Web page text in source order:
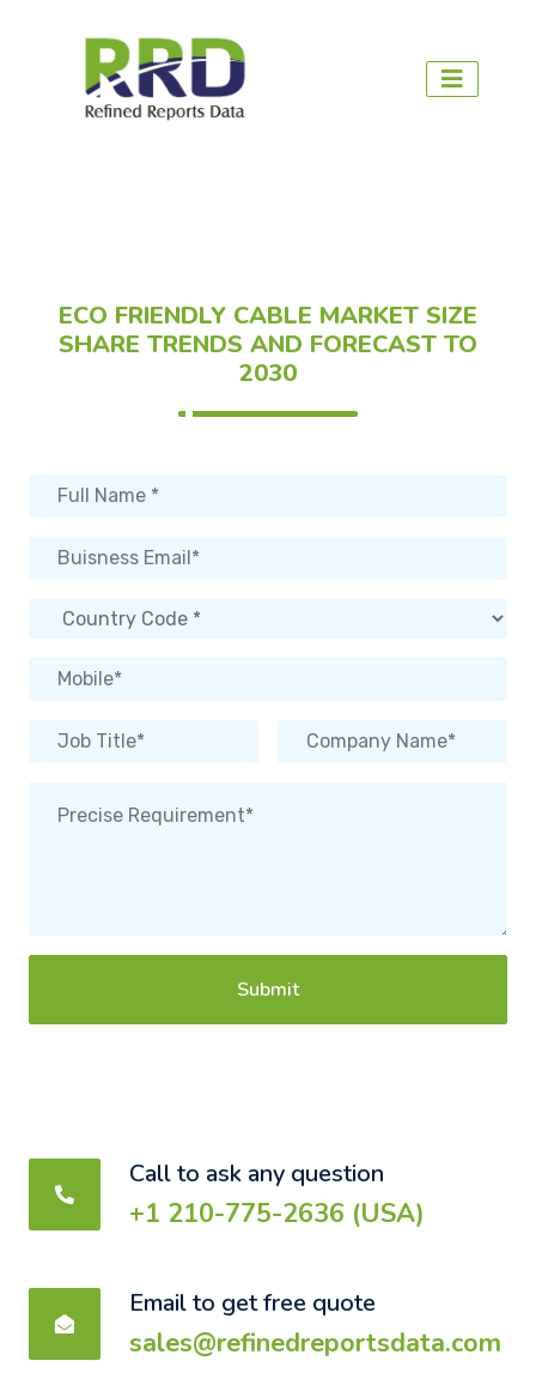
ECO FRIENDLY CABLE MARKET SIZE
SHARE TRENDS AND FORECAST TO
2030
Submit
Call to ask any question
+1 210-775-2636 (USA)
Email to get free quote
sales@refinedreportsdata.com